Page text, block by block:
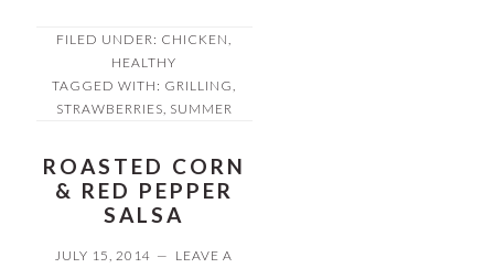
FILED UNDER: CHICKEN,
HEALTHY
TAGGED WITH: GRILLING,
STRAWBERRIES, SUMMER
ROASTED CORN
& RED PEPPER
SALSA
JULY 15, 2014
LEAVE A